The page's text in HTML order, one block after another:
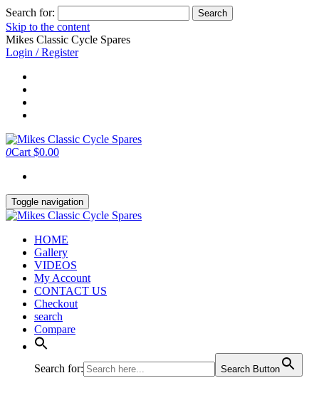
Search for:
Skip to the content
Mikes Classic Cycle Spares
Login / Register
0Cart $0.00
Toggle navigation
HOME
Gallery
VIDEOS
My Account
CONTACT US
Checkout
search
Compare
Search for: Search Button